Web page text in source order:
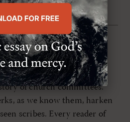
1ST 2022
Being Written:
Assembly
of church committees.
as we know them, harken
scribes. Every reader of